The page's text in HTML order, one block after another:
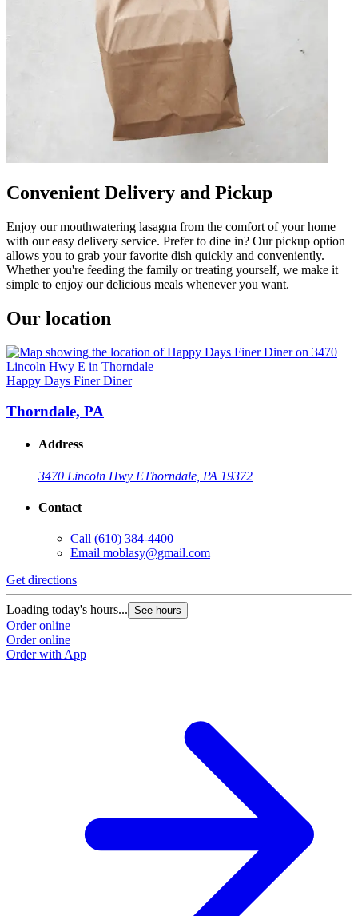
Convenient Delivery and Pickup
Enjoy our mouthwatering lasagna from the comfort of your home
with our easy delivery service. Prefer to dine in? Our pickup option
allows you to grab your favorite dish quickly and conveniently.
Whether you're feeding the family or treating yourself, we make it
simple to enjoy our delicious meals whenever you want.
Our location
Happy Days Finer Diner
Thorndale, PA
Address
3470 Lincoln Hwy EThorndale, PA 19372
Contact
Call (610) 384-4400
Email moblasy@gmail.com
Get directions
Loading today's hours... See hours
Order online
Order online
Order with App